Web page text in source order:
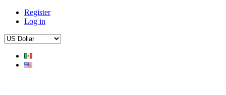
Register
Log in